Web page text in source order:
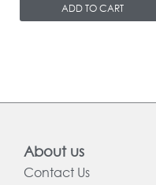
ADD TO CART
About us
Contact Us